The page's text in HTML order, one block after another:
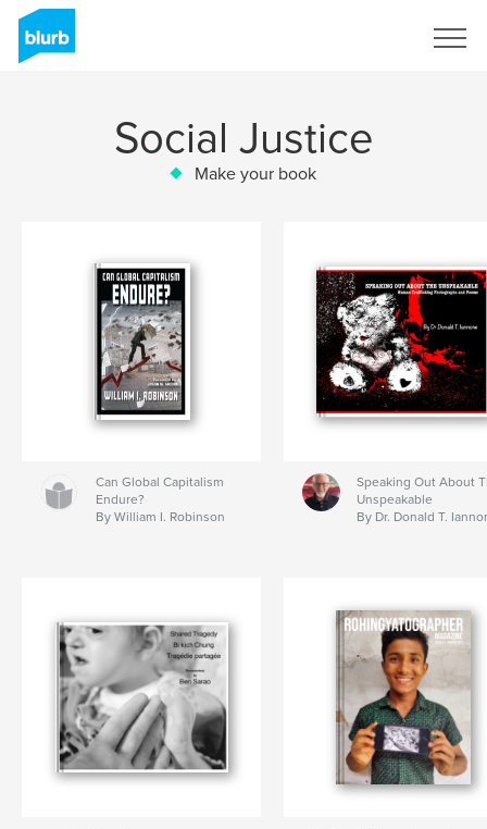
Social Justice
Make your book
Can Global Capitalism
Endure?
By William I. Robinson
Speaking Out About
Unspeakable
By Dr. Donald T.